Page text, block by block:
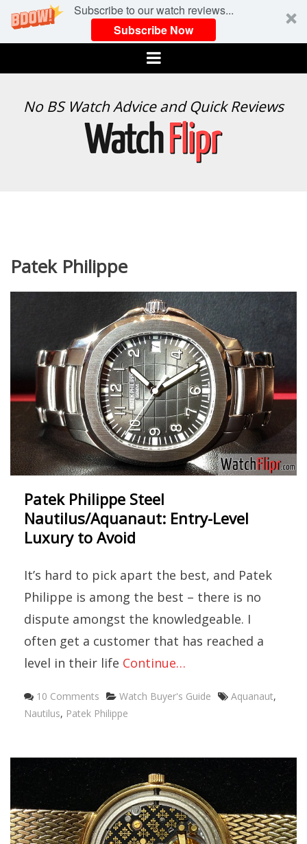
Subscribe to our watch reviews...
Subscribe Now
Menu
WATCH
No BS Watch Advice and Quick Reviews
Patek Philippe
Patek Philippe Steel
Nautilus/Aquanaut: Entry-Level
Luxury to Avoid
It’s hard to pick apart the best, and Patek
Philippe is among the best – there is no
dispute amongst the knowledgeable. I
often get a customer that has reached a
level in their life Continue…
10 Comments Watch Buyer's Guide Aquanaut,
Nautilus, Patek Philippe